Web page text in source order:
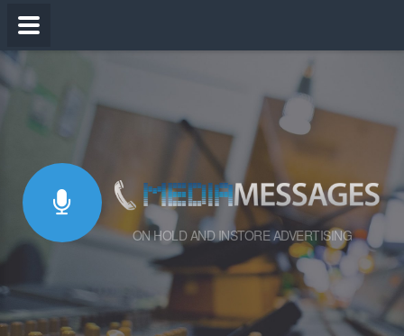
ON HOLD AND INSTORE ADVERTISING